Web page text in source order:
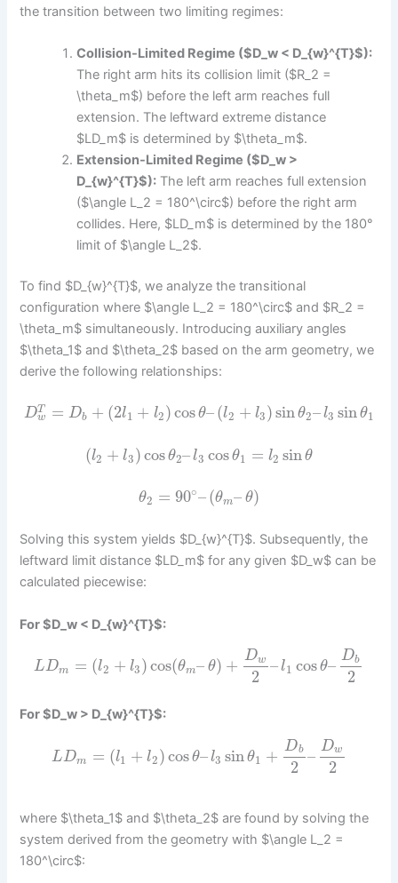
the transition between two limiting regimes:
Collision-Limited Regime ($D_w < D_{w}^{T}$):
The right arm hits its collision limit ($R_2 =
\theta_m$) before the left arm reaches full
extension. The leftward extreme distance
$LD_m$ is determined by $\theta_m$.
Extension-Limited Regime ($D_w >
D_{w}^{T}$): The left arm reaches full extension
($\angle L_2 = 180^\circ$) before the right arm
collides. Here, $LD_m$ is determined by the 180°
limit of $\angle L_2$.
To find $D_{w}^{T}$, we analyze the transitional
configuration where $\angle L_2 = 180^\circ$ and $R_2 =
\theta_m$ simultaneously. Introducing auxiliary angles
$\theta_1$ and $\theta_2$ based on the arm geometry, we
derive the following relationships:
DT
w = Db + (2l1 + l2)cosθ–(l2 + l3)sinθ2–l3 sinθ1
(l2 + l3)cosθ2– l3 cosθ1 = l2 sinθ
θ2 = 90∘–(θm– θ)
Solving this system yields $D_{w}^{T}$. Subsequently, the
leftward limit distance $LD_m$ for any given $D_w$ can be
calculated piecewise:
For $D_w < D_{w}^{T}$:
LDm = (l2 + l3)cos(θm– θ) + Dw
2
–l1 cosθ– Db
2
For $D_w > D_{w}^{T}$:
LDm = (l1 + l2)cosθ–l3 sinθ1 + Db
2
– Dw
2
where $\theta_1$ and $\theta_2$ are found by solving the
system derived from the geometry with $\angle L_2 =
180^\circ$: